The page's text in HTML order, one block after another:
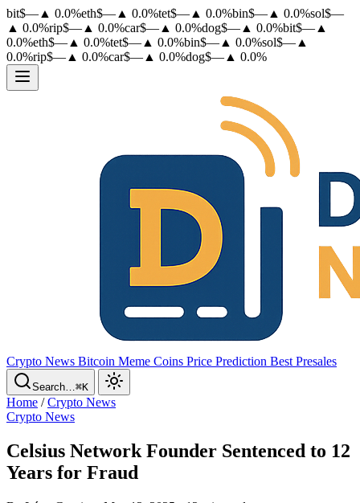
bit$— ▲ 0.0%eth$— ▲ 0.0%tet$— ▲ 0.0%bin$— ▲ 0.0%sol$—
▲ 0.0%rip$— ▲ 0.0%car$— ▲ 0.0%dog$— ▲ 0.0%bit$— ▲
0.0%eth$— ▲ 0.0%tet$— ▲ 0.0%bin$— ▲ 0.0%sol$— ▲
0.0%rip$— ▲ 0.0%car$— ▲ 0.0%dog$— ▲ 0.0%
Crypto News Bitcoin Meme Coins Price Prediction Best Presales
Search…⌘K
Home /Crypto News
Crypto News
Celsius Network Founder Sentenced to 12
Years for Fraud